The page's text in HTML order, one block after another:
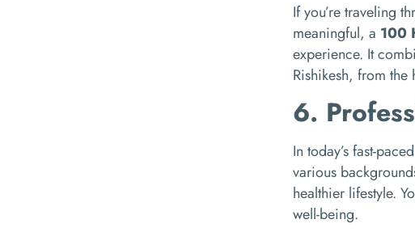
If you’re traveling
meaningful, a 100
experience. It
Rishikesh, from
6.
In today’s fast-
various
healthier lifestyle.
well-being.